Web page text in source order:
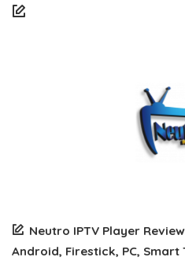
Neutro IPTV Player
Android, Firestick, PC, Smart